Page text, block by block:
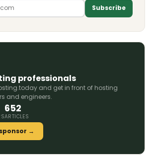
Subscribe
professionals
and get in front of hosting
and engineers.
652
ARTICLES
→